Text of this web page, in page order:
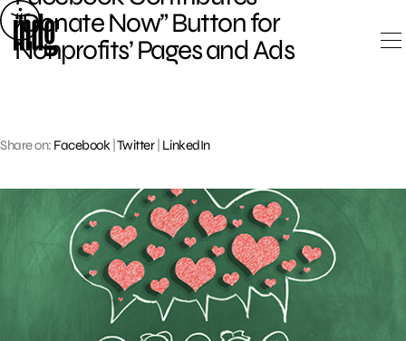
Skip
to
content
“Donate Now” Button for
Nonprofits’ Pages and Ads
Share on: Facebook Twitter| LinkedIn